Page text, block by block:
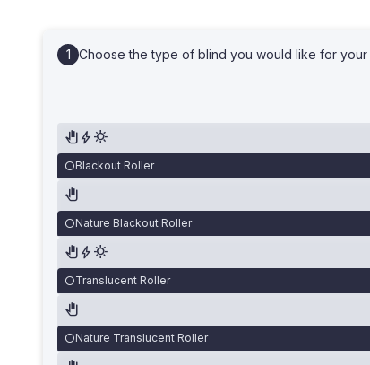
Choose the type of blind you would like for your
Blackout Roller
Nature Blackout Roller
Translucent Roller
Nature Translucent Roller